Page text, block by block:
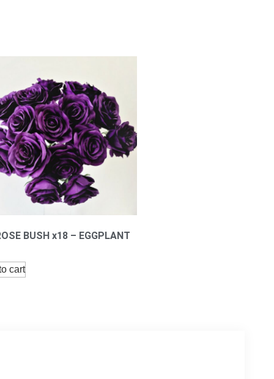
BUSH x18 – EGGPLANT
cart